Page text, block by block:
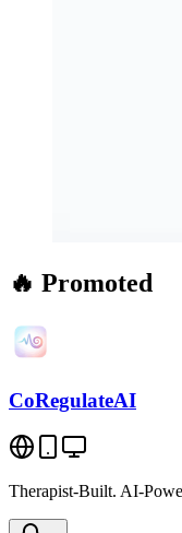
🔥 Promoted
CoRegulateAI
Therapist-Built. AI-